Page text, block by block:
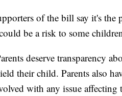
of the bill say it's the
be a risk to some
deserve transparency
their child. Parents also
with any issue affecting